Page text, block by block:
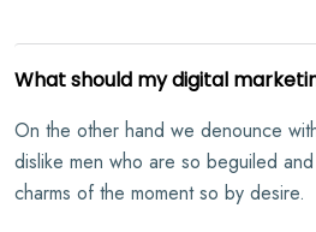
What should my digital
On the other hand we denounce
dislike men who are so beguiled
charms of the moment so by desire.